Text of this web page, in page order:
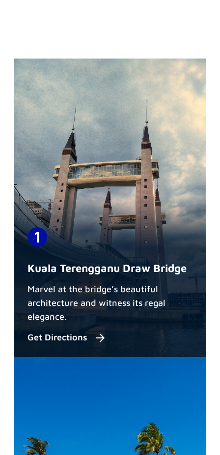
Kuala Terengganu Draw Bridge
Marvel at the bridge’s beautiful
architecture and witness its regal
elegance.
Get Directions